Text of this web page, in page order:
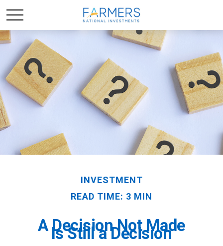
INVESTMENT
READ TIME: 3 MIN
A Decision Not Made
Is Still a Decision